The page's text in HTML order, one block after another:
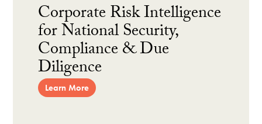
Corporate Risk Intelligence
for National Security,
Compliance & Due
Diligence
Learn More